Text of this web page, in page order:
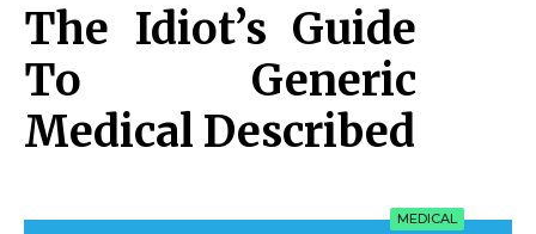
The Idiot’s Guide
To Generic
Medical Described
MEDICAL